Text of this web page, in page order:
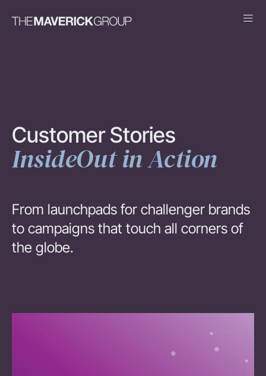
Customer Stories
InsideOut in Action
From launchpads for challenger brands
to campaigns that touch all corners of
the globe.